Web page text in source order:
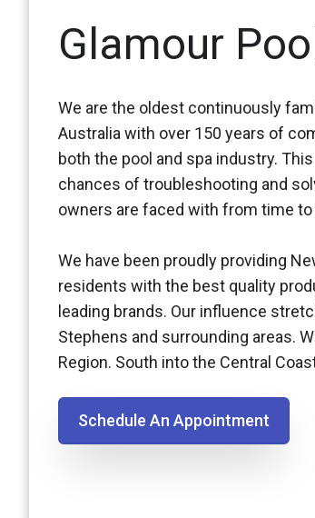
Glamour
We are the oldest continuously
Australia with over 150 years of
both the pool and spa industry.
chances of troubleshooting and
owners are faced with from time to
We have been proudly providing
residents with the best quality
leading brands. Our influence
Stephens and surrounding areas.
Region. South into the Central
Schedule An Appointment